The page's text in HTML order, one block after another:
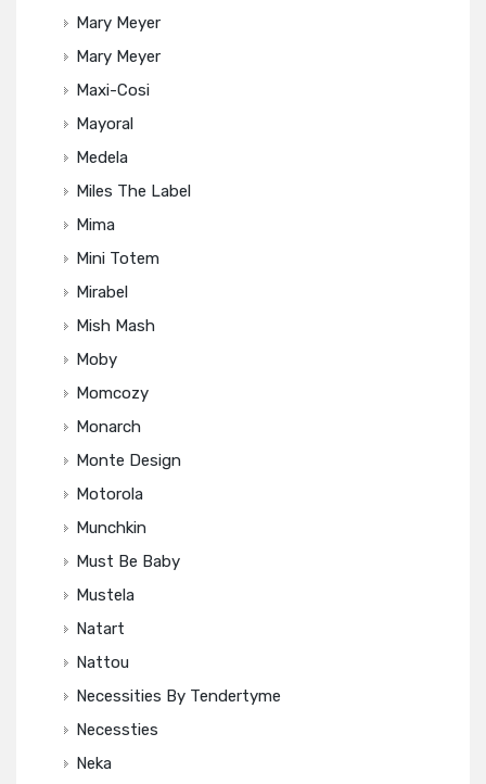
Mary Meyer
Mary Meyer
Maxi-Cosi
Mayoral
Medela
Miles The Label
Mima
Mini Totem
Mirabel
Mish Mash
Moby
Momcozy
Monarch
Monte Design
Motorola
Munchkin
Must Be Baby
Mustela
Natart
Nattou
Necessities By Tendertyme
Necessties
Neka